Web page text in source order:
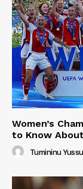
Women’s
to Know
Tumininu